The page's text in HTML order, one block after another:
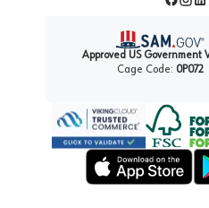
Approved US Government
Cage Code: 0P072
Forest